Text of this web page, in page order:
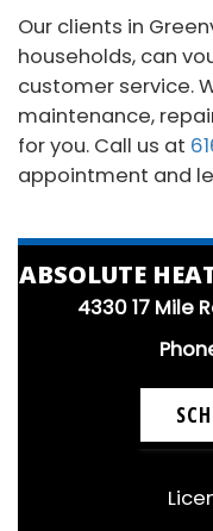
Our clients in
households, can
customer service.
maintenance,
for you. Call us at
appointment and
ABSOLUTE
4330 17 Mile